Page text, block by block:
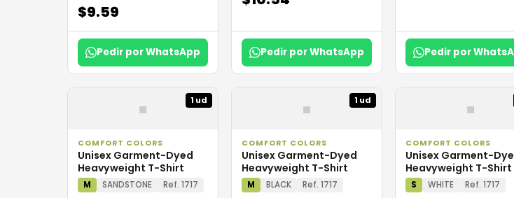
$9.59
Pedir por WhatsApp Pedir por WhatsApp Pedir por
▪ 1 ud
COMFORT COLORS
Unisex Garment-Dyed
Heavyweight T-Shirt
M SANDSTONE Ref. 1717
▪ 1 ud
COMFORT COLORS
Unisex Garment-Dyed
Heavyweight T-Shirt
M BLACK Ref. 1717
▪
COMFORT COLORS
Unisex Garment-
Heavyweight T-Shirt
S WHITE Ref. 1717